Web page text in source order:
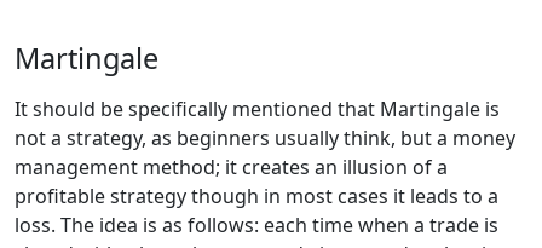
Martingale
It should be specifically mentioned that Martingale is
not a strategy, as beginners usually think, but a money
management method; it creates an illusion of a
profitable strategy though in most cases it leads to a
loss. The idea is as follows: each time when a trade is